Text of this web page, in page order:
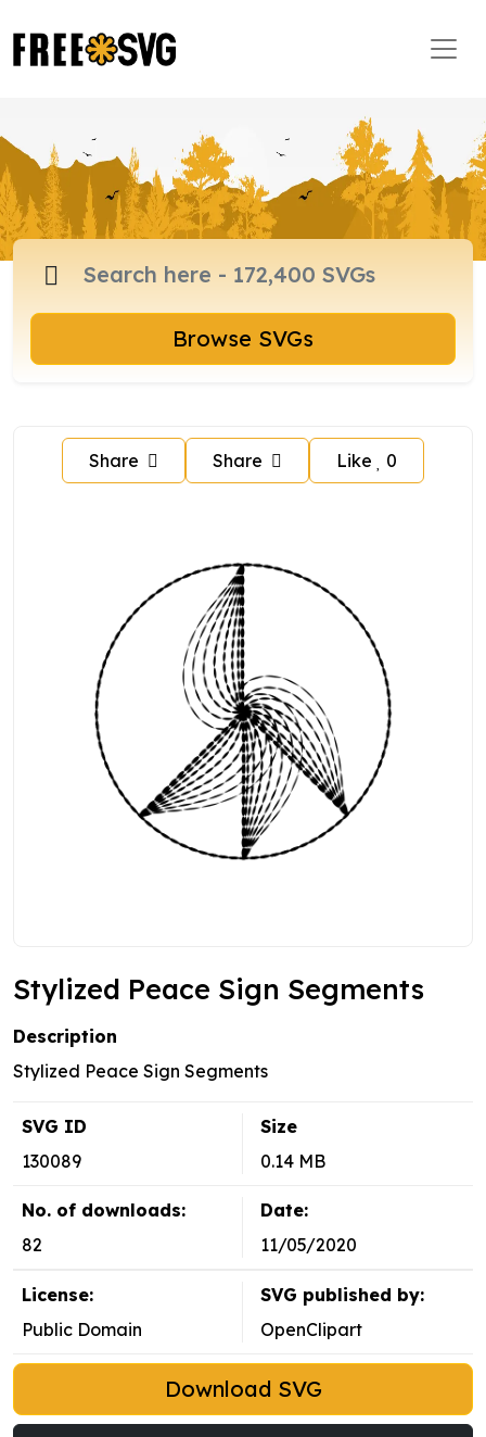
Browse SVGs
Share Share Like 0
Stylized Peace Sign Segments
Description
Stylized Peace Sign Segments
SVG ID
130089
Size
0.14 MB
No. of downloads:
82
Date:
11/05/2020
License:
Public Domain
SVG published by:
OpenClipart
Download SVG